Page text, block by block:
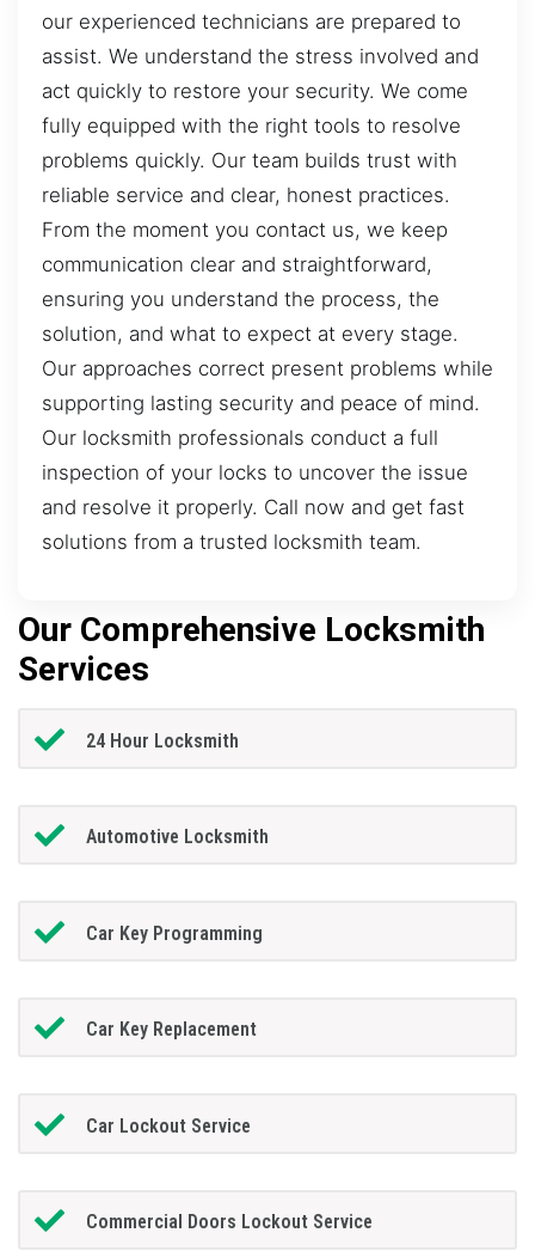
our experienced technicians are prepared to
assist. We understand the stress involved and
act quickly to restore your security. We come
fully equipped with the right tools to resolve
problems quickly. Our team builds trust with
reliable service and clear, honest practices.
From the moment you contact us, we keep
communication clear and straightforward,
ensuring you understand the process, the
solution, and what to expect at every stage.
Our approaches correct present problems while
supporting lasting security and peace of mind.
Our locksmith professionals conduct a full
inspection of your locks to uncover the issue
and resolve it properly. Call now and get fast
solutions from a trusted locksmith team.
Our Comprehensive Locksmith
Services
24 Hour Locksmith
Automotive Locksmith
Car Key Programming
Car Key Replacement
Car Lockout Service
Commercial Doors Lockout Service